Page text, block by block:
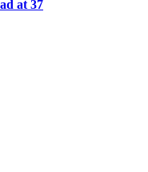
at 37